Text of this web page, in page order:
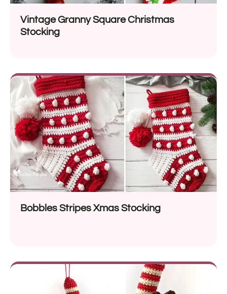
Vintage Granny Square Christmas
Stocking
Bobbles Stripes Xmas Stocking